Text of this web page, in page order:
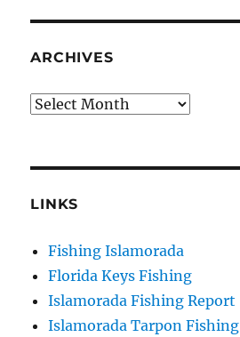
ARCHIVES
Archives
LINKS
Fishing Islamorada
Florida Keys Fishing
Islamorada Fishing Report
Islamorada Tarpon Fishing